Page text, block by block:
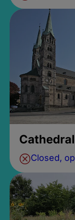
Cathedral
Closed,